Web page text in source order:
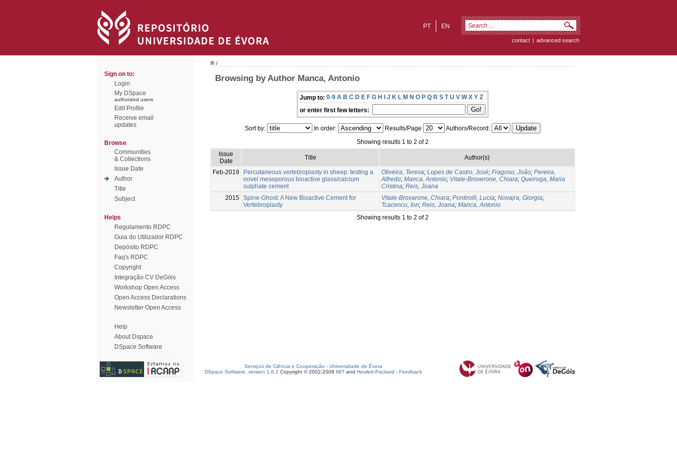
EN
PT
contact | advanced search
Sign on to:
Login
My DSpace
authorized users
Edit Profile
Receive email
updates
Browse
Communities
& Collections
Issue Date
Author
Title
Subject
Helps
Regulamento RDPC
Guia do Utilizador RDPC
Depósito RDPC
Faq's RDPC
Copyright
Integração CV DeGóis
Workshop Open Access
Open Access Declarations
Newsletter Open Access
Help
About Dspace
DSpace Software
/
Browsing by Author Manca, Antonio
Jump to: 0-9 A B C D E F G H I J K L M N O P Q R S T U V W X Y Z
or enter first few letters:
Sort by: In order: Results/Page
Authors/Record:
Showing results 1 to 2 of 2
Issue
Date
Title Author(s)
Feb-2019
Percutaneous vertebroplasty in sheep: testing a
novel mesoporous bioactive glass/calcium
sulphate cement
Oliveira, Teresa; Lopes de Castro, José; Fragoso, João; Pereira,
Alfredo; Manca, Antonio; Vitale-Broverone, Chiara; Queiroga, Maria
Cristina; Reis, Joana
2015 Spine-Ghost: A New Bioactive Cement for
Vertebroplasty
Vitale-Brovarone, Chiara; Pontirolli, Lucia; Novajra, Giorgia;
Tcacencu, Ion; Reis, Joana; Manca, Antonio
Showing results 1 to 2 of 2
Serviços de Ciência e Cooperação - Universidade de Évora
DSpace Software, version 1.6.2 Copyright © 2002-2008 MIT and Hewlett-Packard - Feedback